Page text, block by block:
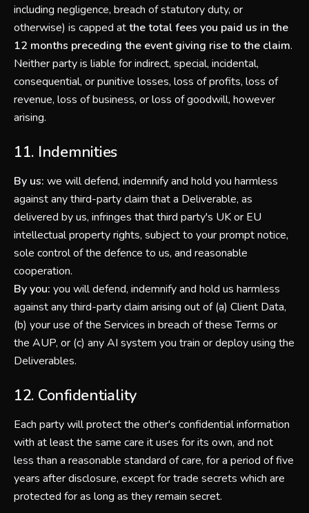
including negligence, breach of statutory duty, or
otherwise) is capped atthe total fees you paid us in the
12 months preceding the event giving rise to the claim.
Neither party is liable for indirect, special, incidental,
consequential, or punitive losses, loss of profits, loss of
revenue, loss of business, or loss of goodwill, however
arising.
11. Indemnities
By us: we will defend, indemnify and hold you harmless
against any third-party claim that a Deliverable, as
delivered by us, infringes that third party's UK or EU
intellectual property rights, subject to your prompt notice,
sole control of the defence to us, and reasonable
cooperation.
By you: you will defend, indemnify and hold us harmless
against any third-party claim arising out of (a) Client Data,
(b) your use of the Services in breach of these Terms or
the AUP, or (c) any AI system you train or deploy using the
Deliverables.
12. Confidentiality
Each party will protect the other's confidential information
with at least the same care it uses for its own, and not
less than a reasonable standard of care, for a period of five
years after disclosure, except for trade secrets which are
protected for as long as they remain secret.